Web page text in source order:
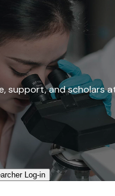
support, and scholars
Log-in​